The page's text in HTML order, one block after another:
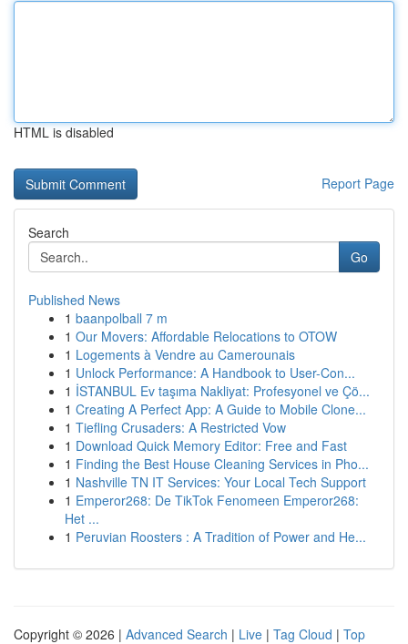
HTML is disabled
Report Page
Search
Go
Published News
1 baanpolball 7 m
1 Our Movers: Affordable Relocations to OTOW
1 Logements à Vendre au Camerounais
1 Unlock Performance: A Handbook to User-Con...
1 İSTANBUL Ev taşıma Nakliyat: Profesyonel ve Çö...
1 Creating A Perfect App: A Guide to Mobile Clone...
1 Tiefling Crusaders: A Restricted Vow
1 Download Quick Memory Editor: Free and Fast
1 Finding the Best House Cleaning Services in Pho...
1 Nashville TN IT Services: Your Local Tech Support
1 Emperor268: De TikTok Fenomeen Emperor268:
Het ...
1 Peruvian Roosters : A Tradition of Power and He...
Copyright © 2026 | Advanced Search | Live | Tag Cloud | Top